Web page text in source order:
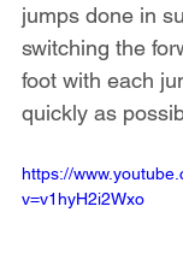
jumps done in
switching the
foot with each
quickly as
https://
v=v1hyH2i2Wxo